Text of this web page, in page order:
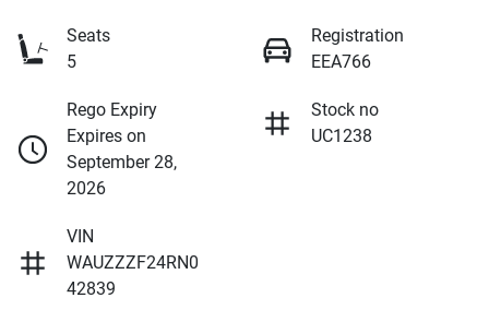
Seats
5
Registration
EEA766
Rego Expiry
Expires on
September 28,
2026
Stock no
UC1238
VIN
WAUZZZF24RN0
42839